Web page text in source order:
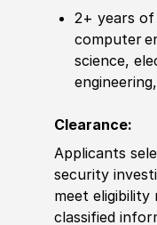
2+ years
computer
science,
Clearance:
Applicants
security
meet
classified